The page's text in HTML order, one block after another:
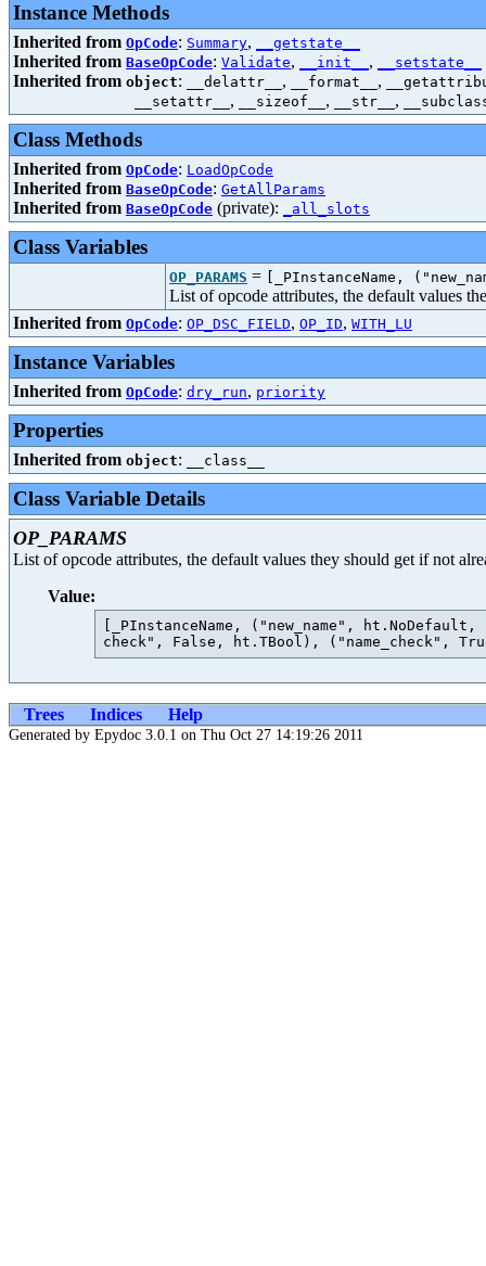
Instance Methods
Inherited from OpCode: Summary, __getstate__
Inherited from BaseOpCode: Validate, __init__ , __setstate__
Inherited from object: __delattr__ , __format__ ,
__setattr__ , __sizeof__ , __str__ ,
Class Methods
Inherited from OpCode: LoadOpCode
Inherited from BaseOpCode: GetAllParams
Inherited from BaseOpCode (private): _all_slots
Class Variables
OP_PARAMS = [_PInstanceName,
List of opcode attributes, the default values
Inherited from OpCode: OP_DSC_FIELD, OP_ID, WITH_LU
Instance Variables
Inherited from OpCode: dry_run, priority
Properties
Inherited from object: __class__
Class Variable Details
OP_PARAMS
List of opcode attributes, the default values they should get if not
Value:
[_PInstanceName, ("new_name",
Trees Indices Help
Generated by Epydoc 3.0.1 on Thu Oct 27 14:19:26 2011